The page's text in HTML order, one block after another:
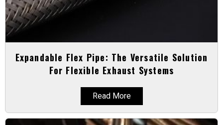
Expandable Flex Pipe: The Versatile Solution
For Flexible Exhaust Systems
Read More